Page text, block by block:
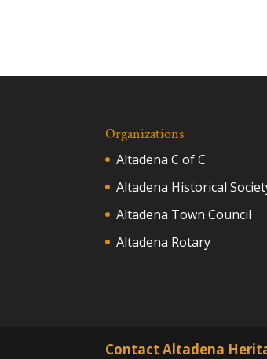
Organizations
Altadena C of C
Altadena Historical
Altadena Town Council
Altadena Rotary
Contact Altadena